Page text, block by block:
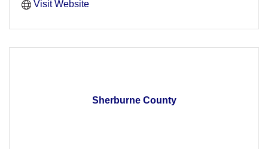
Visit Website
Sherburne County